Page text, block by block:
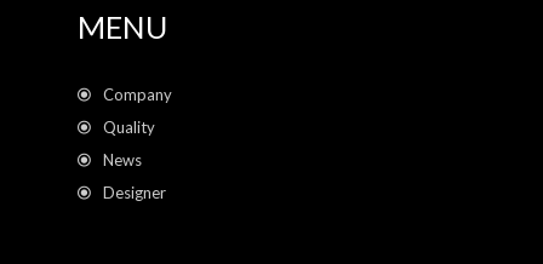
MENU
Company
Quality
News
Designer